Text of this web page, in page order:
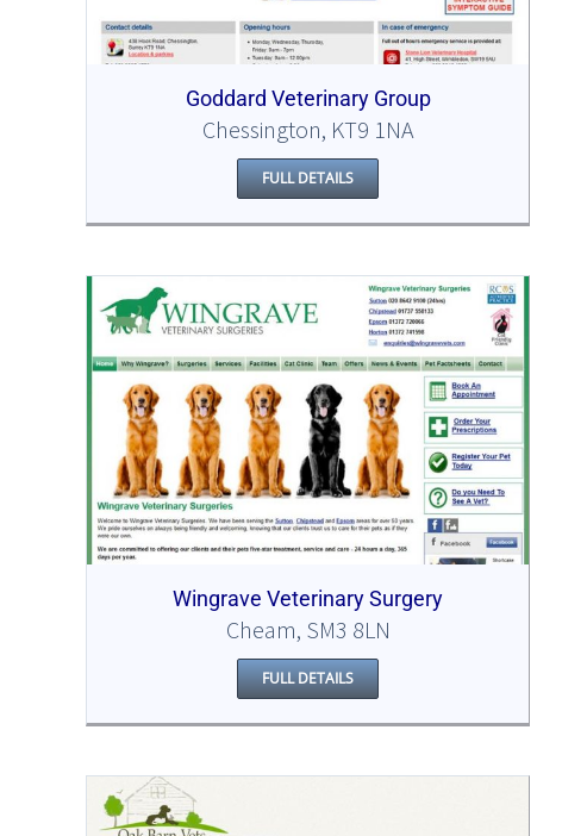
Goddard Veterinary Group
Chessington, KT9 1NA
FULL DETAILS
Wingrave Veterinary Surgery
Cheam, SM3 8LN
FULL DETAILS